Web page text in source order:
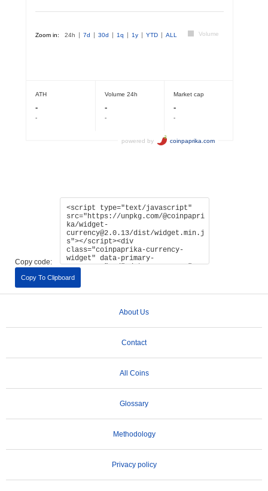
Copy code:
Copy To Clipboard
About Us
Contact
All Coins
Glossary
Methodology
Privacy policy